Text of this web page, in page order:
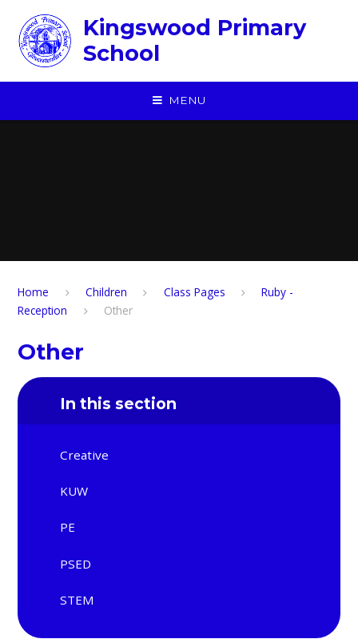
Kingswood Primary
School
MENU
Home Children ​Class Pages
Ruby -
Reception
Other
Other
In this section
Creative
KUW
PE
PSED
STEM